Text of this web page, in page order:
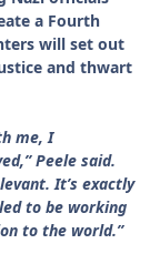
a Fourth
will set out
and thwart
me, I
Peele said.
It’s exactly
to be working
to the world.”